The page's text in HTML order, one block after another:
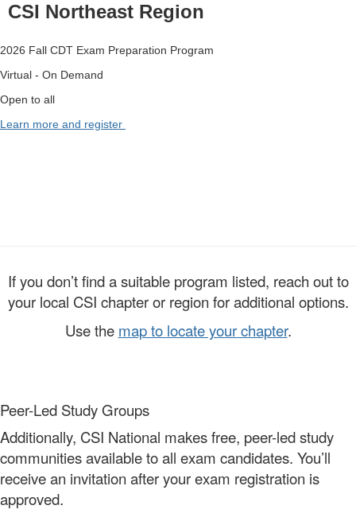
CSI Northeast Region
2026 Fall CDT Exam Preparation Program
Virtual - On Demand
Open to all
Learn more and register
If you don’t find a suitable program listed, reach out to
your local CSI chapter or region for additional options.
Use the map to locate your chapter.
Peer-Led Study Groups
Additionally, CSI National makes free, peer-led study
communities available to all exam candidates. You’ll
receive an invitation after your exam registration is
approved.